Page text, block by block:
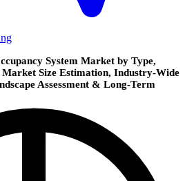
System Market by Type,
Size Estimation, Industry-Wide
Assessment & Long-Term